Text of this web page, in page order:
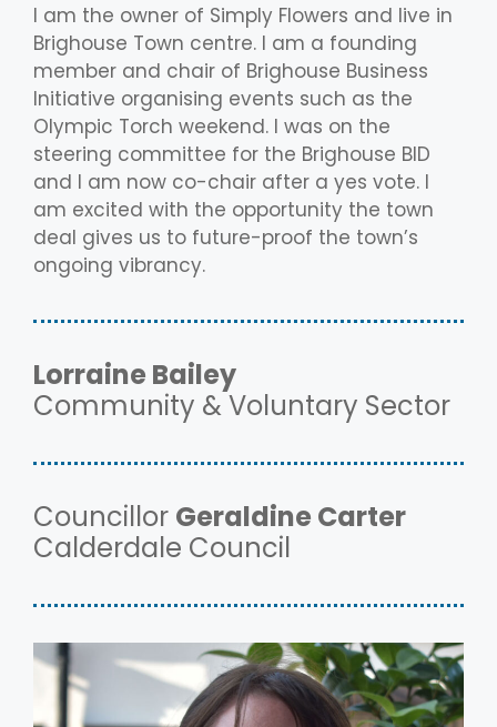
I am the owner of Simply Flowers and live in
Brighouse Town centre. I am a founding
member and chair of Brighouse Business
Initiative organising events such as the
Olympic Torch weekend. I was on the
steering committee for the Brighouse BID
and I am now co-chair after a yes vote. I
am excited with the opportunity the town
deal gives us to future-proof the town’s
ongoing vibrancy.
Lorraine Bailey
Community & Voluntary Sector
Councillor Geraldine Carter
Calderdale Council